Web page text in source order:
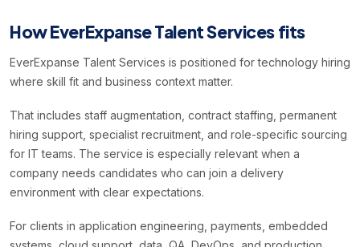
How EverExpanse Talent Services fits
EverExpanse Talent Services is positioned for technology hiring
where skill fit and business context matter.
That includes staff augmentation, contract staffing, permanent
hiring support, specialist recruitment, and role-specific sourcing
for IT teams. The service is especially relevant when a
company needs candidates who can join a delivery
environment with clear expectations.
For clients in application engineering, payments, embedded